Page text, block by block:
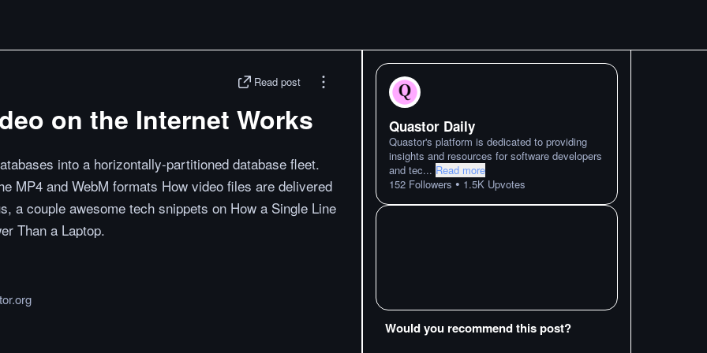
Read post
on the Internet Works
into a horizontally-partitioned database fleet.
MP4 and WebM formats How video files are delivered
a couple awesome tech snippets on How a Single Line
Than a Laptop.
Quastor Daily
Quastor's platform is dedicated to providing
insights and resources for software developers
and tec... Read more
152 Followers • 1.5K Upvotes
Would you recommend this post?